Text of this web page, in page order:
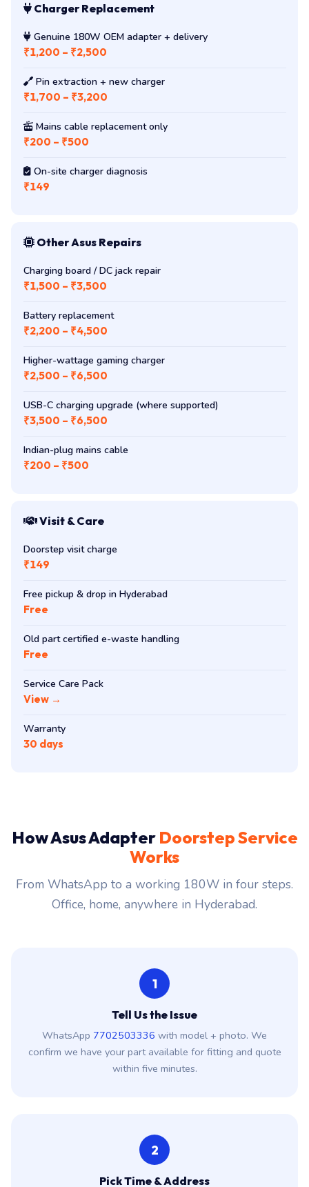
Charger Replacement
Genuine 180W OEM adapter + delivery
₹1,200 – ₹2,500
Pin extraction + new charger
₹1,700 – ₹3,200
Mains cable replacement only
₹200 – ₹500
On-site charger diagnosis
₹149
Other Asus Repairs
Charging board / DC jack repair
₹1,500 – ₹3,500
Battery replacement
₹2,200 – ₹4,500
Higher-wattage gaming charger
₹2,500 – ₹6,500
USB-C charging upgrade (where supported)
₹3,500 – ₹6,500
Indian-plug mains cable
₹200 – ₹500
Visit & Care
Doorstep visit charge
₹149
Free pickup & drop in Hyderabad
Free
Old part certified e-waste handling
Free
Service Care Pack
View →
Warranty
30 days
How Asus Adapter Doorstep Service
Works
From WhatsApp to a working 180W in four steps.
Office, home, anywhere in Hyderabad.
1
Tell Us the Issue
WhatsApp 7702503336 with model + photo. We
confirm we have your part available for fitting and quote
within five minutes.
2
Pick Time & Address